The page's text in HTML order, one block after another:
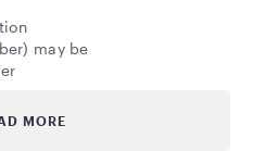
may be
MORE